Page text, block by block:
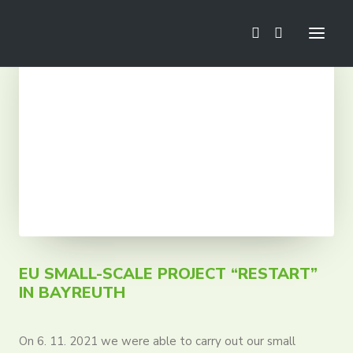
EU SMALL-SCALE PROJECT “RESTART”
IN BAYREUTH
On 6. 11. 2021 we were able to carry out our small